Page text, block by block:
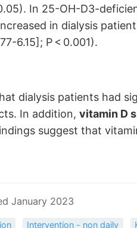
In 25-OH-D3-
in dialysis
6.15] ; P < 0.001).
dialysis patients had
In addition, vitamin D
suggest that
January 2023
Intervention - non daily